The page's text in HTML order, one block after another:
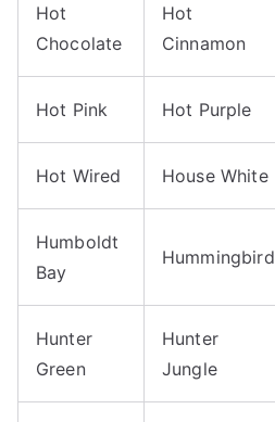
Hot
Chocolate
Hot
Cinnamon
Hot Pink Hot Purple
Hot Wired House White
Humboldt
Bay
Hummingbird
Hunter
Green
Hunter
Jungle